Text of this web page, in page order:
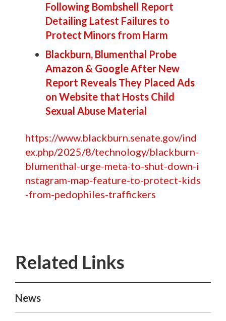
Following Bombshell Report
Detailing Latest Failures to
Protect Minors from Harm
Blackburn, Blumenthal Probe
Amazon & Google After New
Report Reveals They Placed Ads
on Website that Hosts Child
Sexual Abuse Material
https://www.blackburn.senate.gov/ind
ex.php/2025/8/technology/blackburn-
blumenthal-urge-meta-to-shut-down-i
nstagram-map-feature-to-protect-kids
-from-pedophiles-traffickers
News